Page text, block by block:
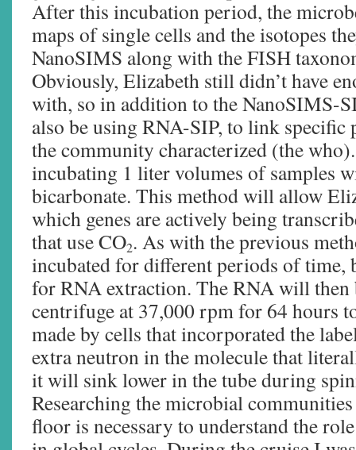
After this incubation period, the
maps of single cells and the isotopes
NanoSIMS along with the FISH
Obviously, Elizabeth still didn’t have
with, so in addition to the NanoSIMS-
also be using RNA-SIP, to link specific
the community characterized (the
incubating 1 liter volumes of samples
bicarbonate. This method will allow
which genes are actively being
that use CO2. As with the previous
incubated for different periods of time,
for RNA extraction. The RNA will then
centrifuge at 37,000 rpm for 64 hours
made by cells that incorporated the
extra neutron in the molecule that
it will sink lower in the tube during
Researching the microbial communities
floor is necessary to understand the